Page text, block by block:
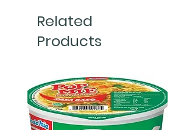
Related
Products